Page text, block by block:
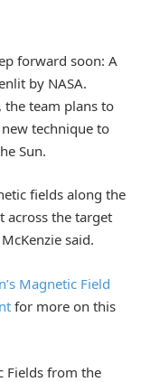
forward soon: A
by NASA.
the team plans to
technique to
Sun.
fields along the
across the target
said.
Magnetic Field
for more on this
Fields from the